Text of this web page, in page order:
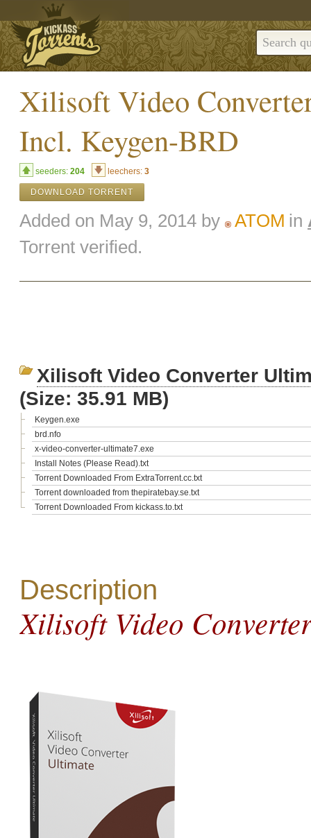
Xilisoft Video
Incl. Keygen-BRD
seeders: 204 leechers: 3
DOWNLOAD TORRENT
Added on May 9, 2014 by ATOM in
Torrent verified.
Xilisoft Video Converter
(Size: 35.91 MB)
Keygen.exe
brd.nfo
x-video-converter-ultimate7.exe
Install Notes (Please Read).txt
Torrent Downloaded From ExtraTorrent.cc.txt
Torrent downloaded from thepiratebay.se.txt
Torrent Downloaded From kickass.to.txt
Description
Xilisoft Video